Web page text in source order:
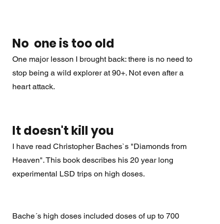
No  one is too old
One major lesson I brought back: there is no need to
stop being a wild explorer at 90+. Not even after a
heart attack.
It doesn't kill you
I have read Christopher Baches`s "Diamonds from
Heaven". This book describes his 20 year long
experimental LSD trips on high doses.
Bache´s high doses included doses of up to 700